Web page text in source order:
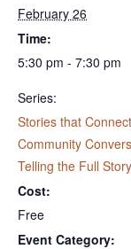
February 26
Time:
5:30 pm - 7:30 pm
Series:
Stories that
Community
Telling the Full Story
Cost:
Free
Event Category: